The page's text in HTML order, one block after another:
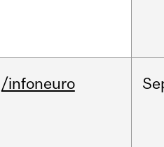
/infoneuro